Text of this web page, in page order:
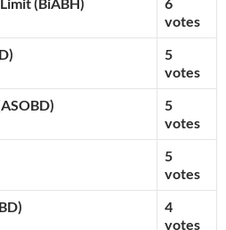
votes
5
votes
5
votes
5
votes
4
votes